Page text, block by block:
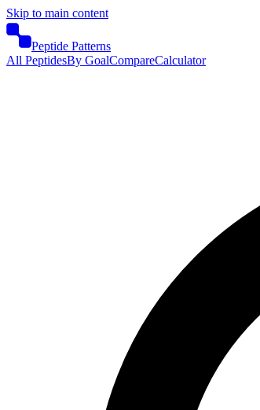
Skip to main content
Peptide Patterns
All PeptidesBy GoalCompareCalculator